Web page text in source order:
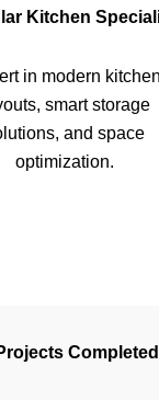
Kitchen
in modern kitchen
smart storage
and space
optimization.